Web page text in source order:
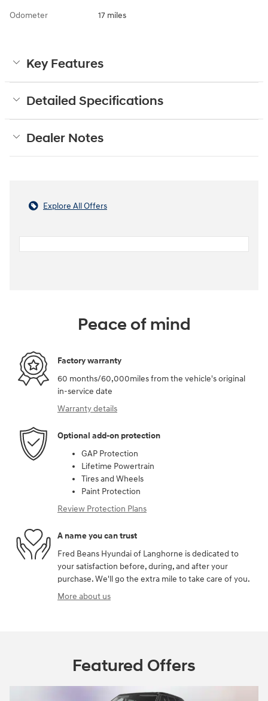
Odometer 17 miles
Key Features
Detailed Specifications
Dealer Notes
Explore All Offers
Peace of mind
Factory warranty
60 months/60,000miles from the vehicle's original
in-service date
Warranty details
Optional add-on protection
GAP Protection
Lifetime Powertrain
Tires and Wheels
Paint Protection
Review Protection Plans
A name you can trust
Fred Beans Hyundai of Langhorne is dedicated to
your satisfaction before, during, and after your
purchase. We'll go the extra mile to take care of you.
More about us
Featured Offers